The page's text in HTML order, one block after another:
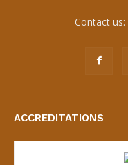
Contact us:
ACCREDITATIONS